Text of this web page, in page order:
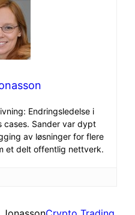
Endringsledelse i
cases. Sander var dypt
av løsninger for flere
et delt offentlig nettverk.